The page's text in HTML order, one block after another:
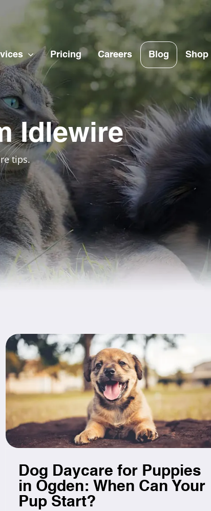
Pricing Careers Blog Shop
Idlewire
tips.
Dog Daycare for Puppies
in Ogden: When Can Your
Pup Start?